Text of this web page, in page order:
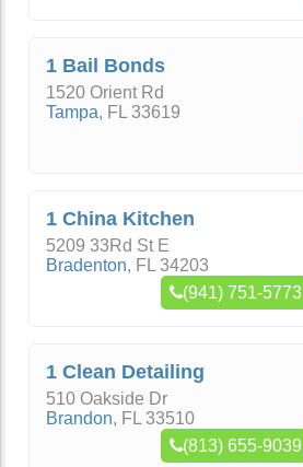
1 Bail Bonds
1520 Orient Rd
Tampa, FL 33619
1 China Kitchen
5209 33Rd St E
Bradenton, FL 34203
(941) 751-5773
1 Clean Detailing
510 Oakside Dr
Brandon, FL 33510
(813) 655-9039